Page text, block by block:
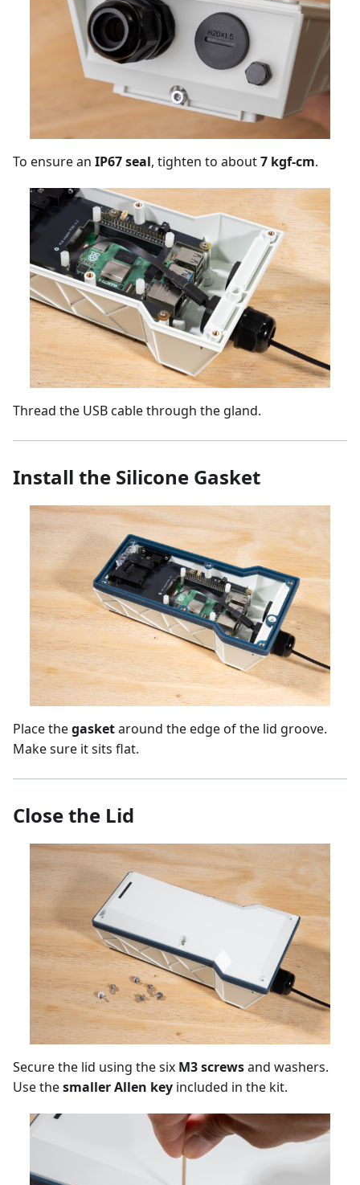
To ensure an IP67 seal, tighten to about7 kgf-cm.
Thread the USB cable through the gland.
Install the Silicone Gasket
Place thegasketaround the edge of the lid groove.
Make sure it sits flat.
Close the Lid
Secure the lid using the six M3 screwsand washers.
Use thesmaller Allen key included in the kit.